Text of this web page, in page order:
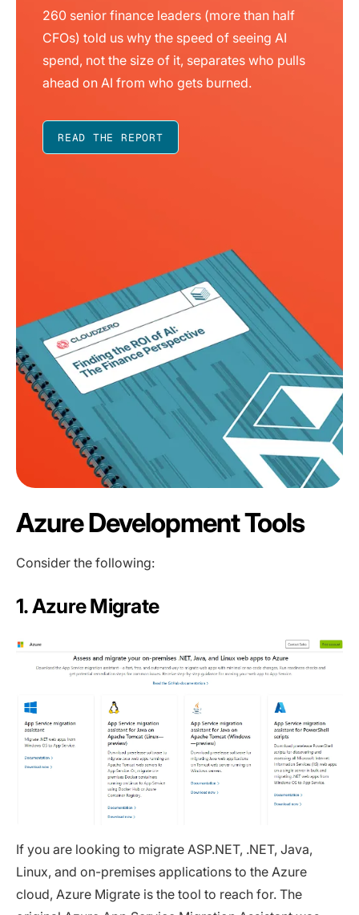
260 senior finance leaders (more than half
CFOs) told us why the speed of seeing AI
spend, not the size of it, separates who pulls
ahead on AI from who gets burned.
READ THE REPORT
Azure Development Tools
Consider the following:
1. Azure Migrate
If you are looking to migrate ASP.NET, .NET, Java,
Linux, and on-premises applications to the Azure
cloud, Azure Migrate is the tool to reach for. The